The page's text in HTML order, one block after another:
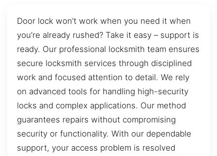
Door lock won’t work when you need it when
you’re already rushed? Take it easy – support is
ready. Our professional locksmith team ensures
secure locksmith services through disciplined
work and focused attention to detail. We rely
on advanced tools for handling high-security
locks and complex applications. Our method
guarantees repairs without compromising
security or functionality. With our dependable
support, your access problem is resolved